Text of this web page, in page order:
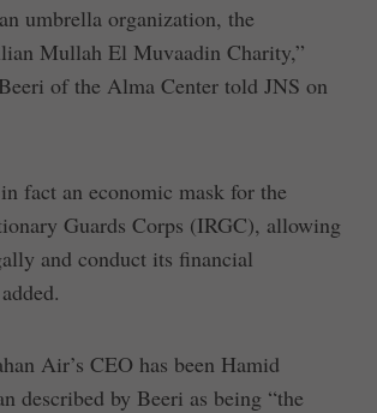
umbrella organization, the
Mullah El Muvaadin Charity,”
of the Alma Center told JNS on
fact an economic mask for the
Guards Corps (IRGC), allowing
and conduct its financial
Air’s CEO has been Hamid
described by Beeri as being “the